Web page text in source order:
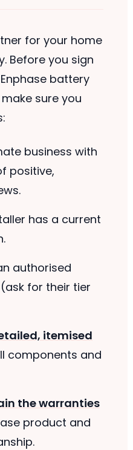
for your home
Before you sign
battery
sure you
business with
positive,
has a current
authorised
for their tier
itemised
components and
the warranties
product and